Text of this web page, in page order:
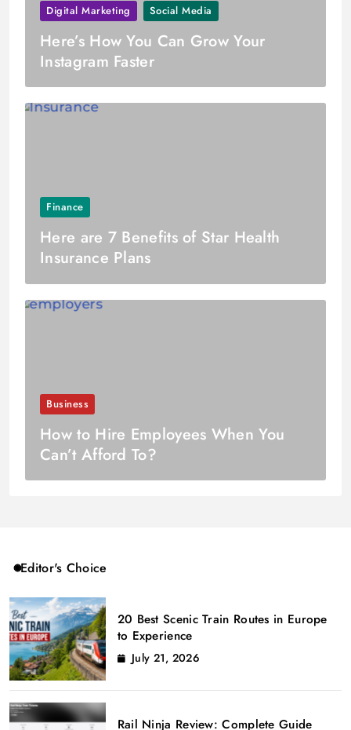
Digital Marketing Social Media
Here’s How You Can Grow Your
Instagram Faster
Finance
Here are 7 Benefits of Star Health
Insurance Plans
Business
How to Hire Employees When You
Can’t Afford To?
Editor's Choice
20 Best Scenic Train Routes in Europe
to Experience
July 21, 2026
Rail Ninja Review: Complete Guide